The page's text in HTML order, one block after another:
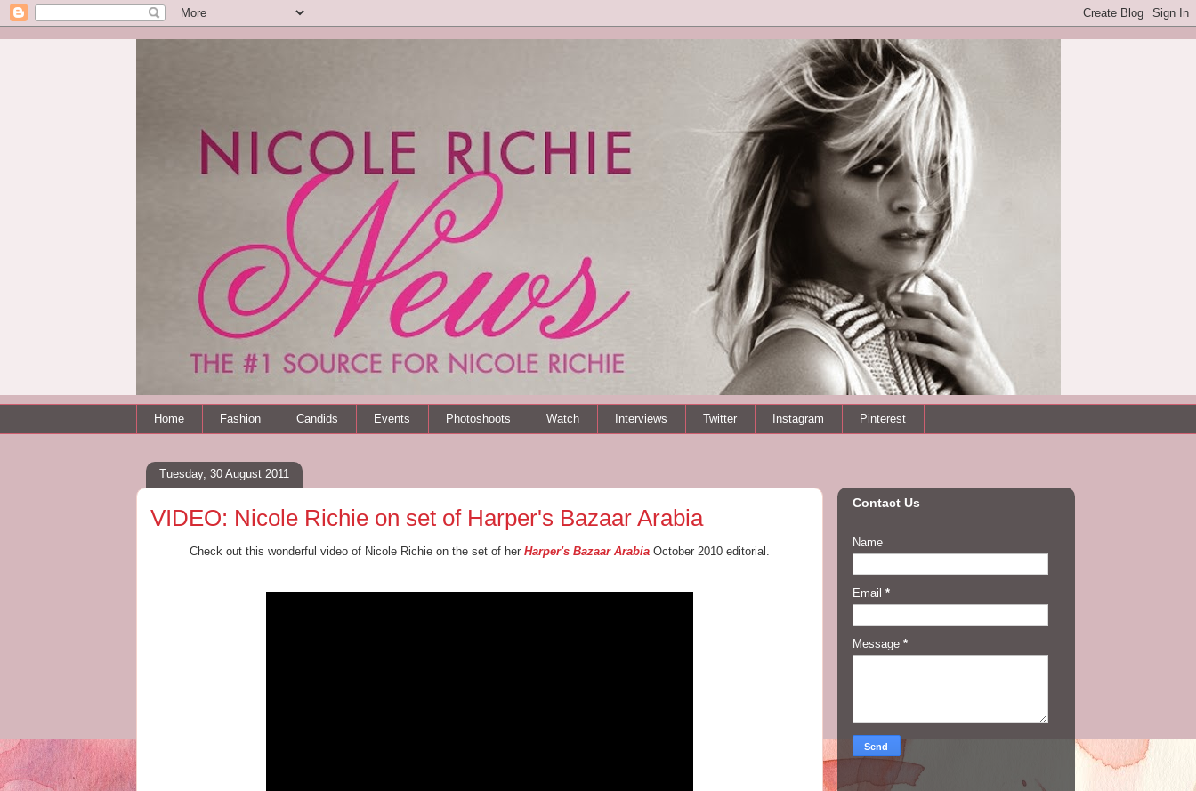
Home Fashion Candids Events Photoshoots Watch Interviews Twitter Instagram Pinterest
Tuesday, 30 August 2011
VIDEO: Nicole Richie on set of Harper's Bazaar Arabia
Check out this wonderful video of Nicole Richie on the set of her Harper's Bazaar ArabiaOctober 2010 editorial.
Contact Us
Name
Email *
Message *